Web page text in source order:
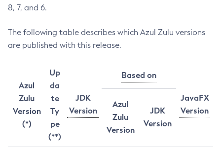
8, 7, and 6.
The following table describes which Azul Zulu versions
are published with this release.
Azul
Zulu
Version
(*)
Up
da
te
Ty
pe
(**)
JDK
Version
Based on
JavaFX
Version
Azul
Zulu
Version
JDK
Version